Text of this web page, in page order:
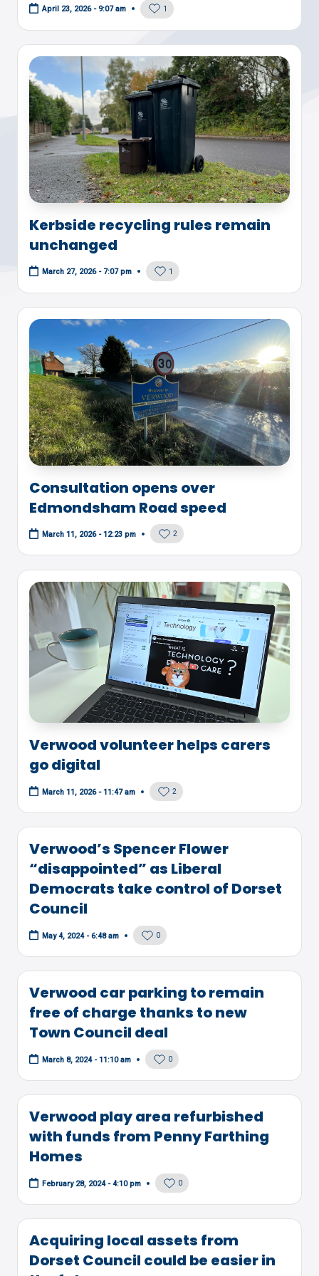
April 23, 2026 - 9:07 am 1
Kerbside recycling rules remain
unchanged
March 27, 2026 - 7:07 pm 1
Consultation opens over
Edmondsham Road speed
March 11, 2026 - 12:23 pm 2
Verwood volunteer helps carers
go digital
March 11, 2026 - 11:47 am 2
Verwood’s Spencer Flower
“disappointed” as Liberal
Democrats take control of Dorset
Council
May 4, 2024 - 6:48 am 0
Verwood car parking to remain
free of charge thanks to new
Town Council deal
March 8, 2024 - 11:10 am 0
Verwood play area refurbished
with funds from Penny Farthing
Homes
February 28, 2024 - 4:10 pm 0
Acquiring local assets from
Dorset Council could be easier in